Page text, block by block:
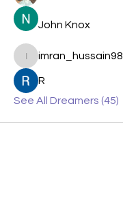
John Knox
imran_hussain98
imran_hussain98
R
See All Dreamers (45)